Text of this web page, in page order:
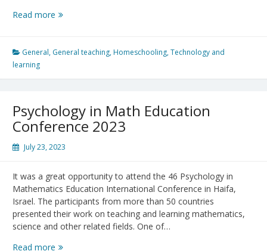
Read more AI
Child’s
Smart
Academic
Success
General, General teaching, Homeschooling,Technology and
learning
Psychology in Math Education
Conference 2023
July 23, 2023
It was a great opportunity to attend the 46 Psychology in
Mathematics Education International Conference in Haifa,
Israel. The participants from more than 50 countries
presented their work on teaching and learning mathematics,
science and other related fields. One of…
Read more Psychology